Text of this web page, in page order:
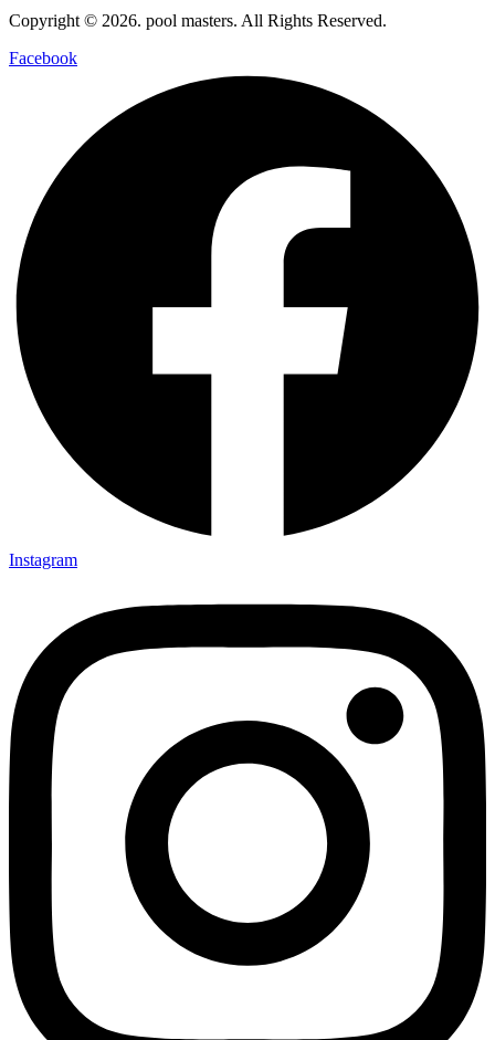
Copyright © 2026. pool masters. All Rights Reserved.
Facebook
Instagram